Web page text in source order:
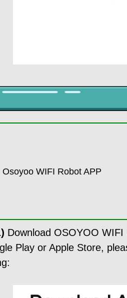
Osoyoo WIFI Robot APP
Download OSOYOO
Play or Apple Store,